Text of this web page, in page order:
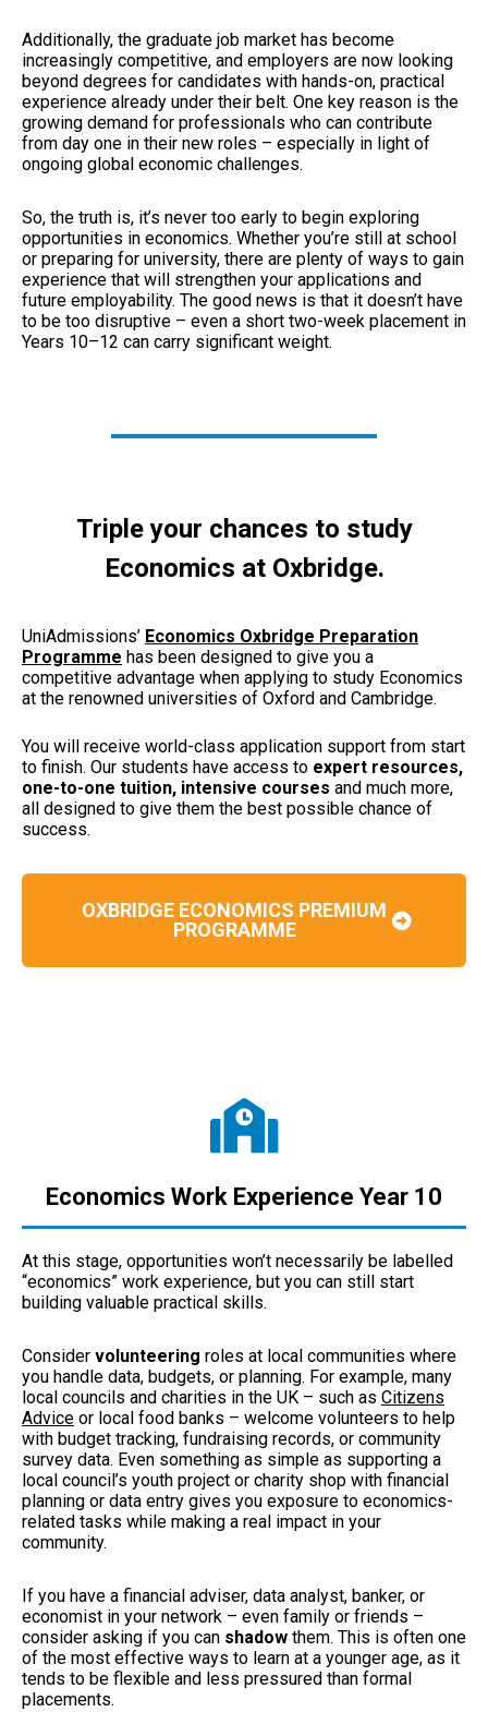
Additionally, the graduate job market has become
increasingly competitive, and employers are now looking
beyond degrees for candidates with hands-on, practical
experience already under their belt. One key reason is the
growing demand for professionals who can contribute
from day one in their new roles – especially in light of
ongoing global economic challenges.
So, the truth is, it’s never too early to begin exploring
opportunities in economics. Whether you’re still at school
or preparing for university, there are plenty of ways to gain
experience that will strengthen your applications and
future employability. The good news is that it doesn’t have
to be too disruptive – even a short two-week placement in
Years 10–12 can carry significant weight.
Triple your chances to study
Economics at Oxbridge.
UniAdmissions’ Economics Oxbridge Preparation
Programme has been designed to give you a
competitive advantage when applying to study Economics
at the renowned universities of Oxford and Cambridge.
You will receive world-class application support from start
to finish. Our students have access to expert resources,
one-to-one tuition, intensive courses and much more,
all designed to give them the best possible chance of
success.
OXBRIDGE ECONOMICS PREMIUM
PROGRAMME
Economics Work Experience Year 10
At this stage, opportunities won’t necessarily be labelled
“economics” work experience, but you can still start
building valuable practical skills.
Consider volunteering roles at local communities where
you handle data, budgets, or planning. For example, many
local councils and charities in the UK – such as Citizens
Advice or local food banks – welcome volunteers to help
with budget tracking, fundraising records, or community
survey data. Even something as simple as supporting a
local council’s youth project or charity shop with financial
planning or data entry gives you exposure to economics-
related tasks while making a real impact in your
community.
If you have a financial adviser, data analyst, banker, or
economist in your network – even family or friends –
consider asking if you can shadow them. This is often one
of the most effective ways to learn at a younger age, as it
tends to be flexible and less pressured than formal
placements.